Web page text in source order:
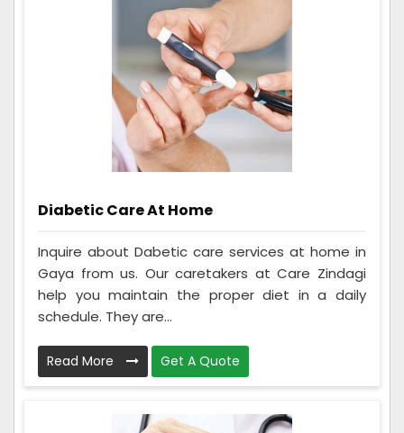
Diabetic Care At Home
Inquire about Dabetic care services at home in
Gaya from us. Our caretakers at Care Zindagi
help you maintain the proper diet in a daily
schedule. They are...
Read More Get A Quote